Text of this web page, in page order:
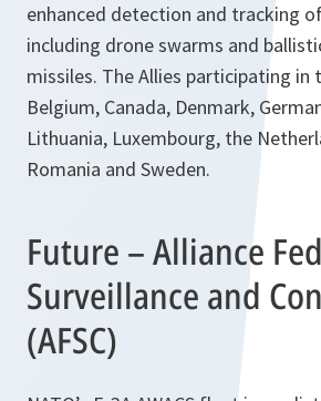
enhanced detection and tracking
including drone swarms and
missiles. The Allies participating in
Belgium, Canada, Denmark,
Lithuania, Luxembourg, the
Romania and Sweden.
Future – Alliance
Surveillance and
(AFSC)